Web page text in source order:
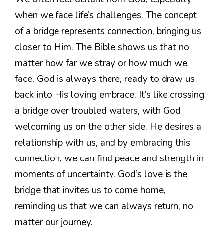
when we face life’s challenges. The concept
of a bridge represents connection, bringing us
closer to Him. The Bible shows us that no
matter how far we stray or how much we
face, God is always there, ready to draw us
back into His loving embrace. It’s like crossing
a bridge over troubled waters, with God
welcoming us on the other side. He desires a
relationship with us, and by embracing this
connection, we can find peace and strength in
moments of uncertainty. God’s love is the
bridge that invites us to come home,
reminding us that we can always return, no
matter our journey.